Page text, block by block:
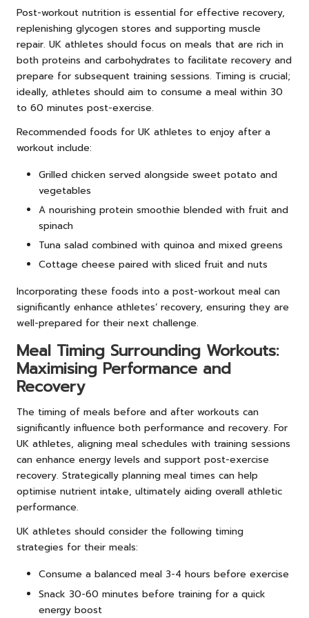
Post-workout nutrition is essential for effective recovery,
replenishing glycogen stores and supporting muscle
repair. UK athletes should focus on meals that are rich in
both proteins and carbohydrates to facilitate recovery and
prepare for subsequent training sessions. Timing is crucial;
ideally, athletes should aim to consume a meal within 30
to 60 minutes post-exercise.
Recommended foods for UK athletes to enjoy after a
workout include:
Grilled chicken served alongside sweet potato and
vegetables
A nourishing protein smoothie blended with fruit and
spinach
Tuna salad combined with quinoa and mixed greens
Cottage cheese paired with sliced fruit and nuts
Incorporating these foods into a post-workout meal can
significantly enhance athletes’ recovery, ensuring they are
well-prepared for their next challenge.
Meal Timing Surrounding Workouts:
Maximising Performance and
Recovery
The timing of meals before and after workouts can
significantly influence both performance and recovery. For
UK athletes, aligning meal schedules with training sessions
can enhance energy levels and support post-exercise
recovery. Strategically planning meal times can help
optimise nutrient intake, ultimately aiding overall athletic
performance.
UK athletes should consider the following timing
strategies for their meals:
Consume a balanced meal 3-4 hours before exercise
Snack 30-60 minutes before training for a quick
energy boost